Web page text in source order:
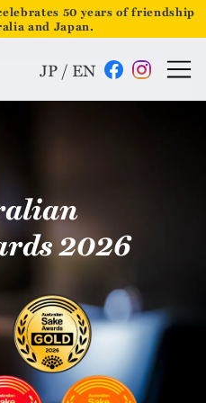
50 years of friendship
and Japan.
JP/ EN
2026